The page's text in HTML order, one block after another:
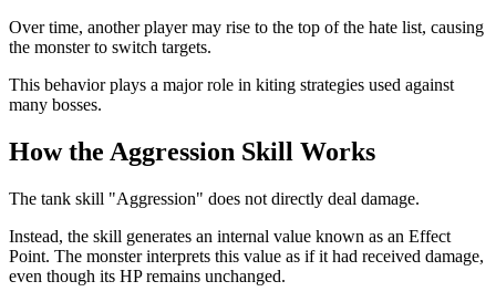
Over time, another player may rise to the top of the hate list, causing
the monster to switch targets.
This behavior plays a major role in kiting strategies used against
many bosses.
How the Aggression Skill Works
The tank skill "Aggression" does not directly deal damage.
Instead, the skill generates an internal value known as an Effect
Point. The monster interprets this value as if it had received damage,
even though its HP remains unchanged.